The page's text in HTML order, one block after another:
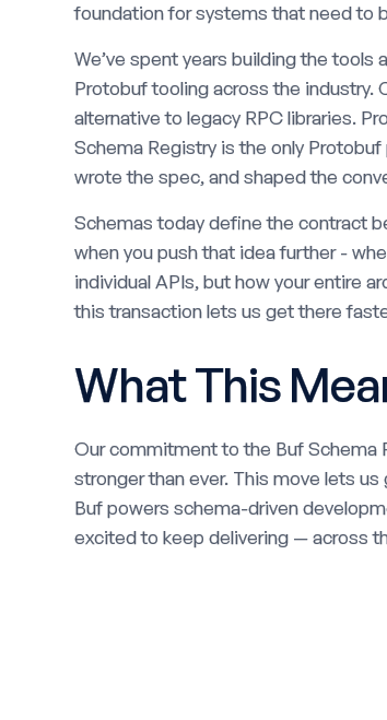
foundation for systems that need to
We’ve spent years building the tools
Protobuf tooling across the industry.
alternative to legacy RPC libraries.
Schema Registry is the only
wrote the spec, and shaped the
Schemas today define the contract
when you push that idea further -
individual APIs, but how your entire
this transaction lets us get there
What This
Our commitment to the Buf Schema
stronger than ever. This move lets
Buf powers schema-driven
excited to keep delivering — across